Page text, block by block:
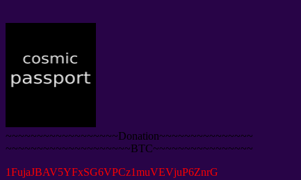
~~~~~~~~~~~~~~~~~~Donation~~~~~~~~~~~~~~~
~~~~~~~~~~~~~~~~~~~~BTC~~~~~~~~~~~~~~~~
1FujaJBAV5YFxSG6VPCz1muVEVjuP6ZnrG